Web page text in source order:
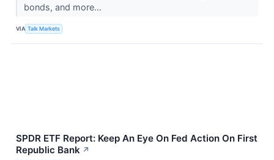
bonds, and more…
VIA Talk Markets
SPDR ETF Report: Keep An Eye On Fed Action On First
Republic Bank ↗